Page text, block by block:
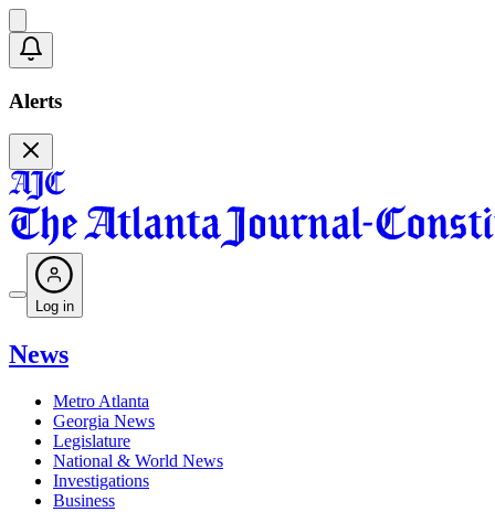
Alerts
Log in
News
Metro Atlanta
Georgia News
Legislature
National & World News
Investigations
Business